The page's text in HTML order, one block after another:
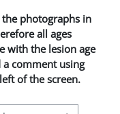
photographs in
all ages
with the lesion age
a comment using
of the screen.